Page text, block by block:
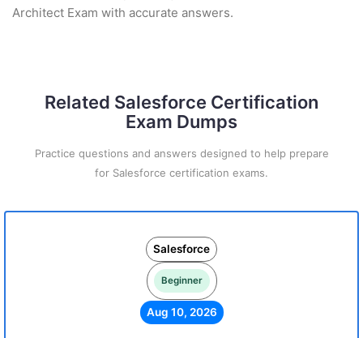
Architect Exam with accurate answers.
Related Salesforce Certification
Exam Dumps
Practice questions and answers designed to help prepare
for Salesforce certification exams.
Salesforce
Beginner
Aug 10, 2026